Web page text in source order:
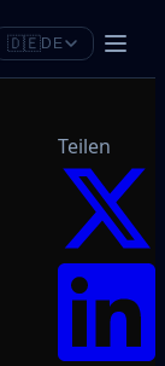
🇩🇪DE
Teilen